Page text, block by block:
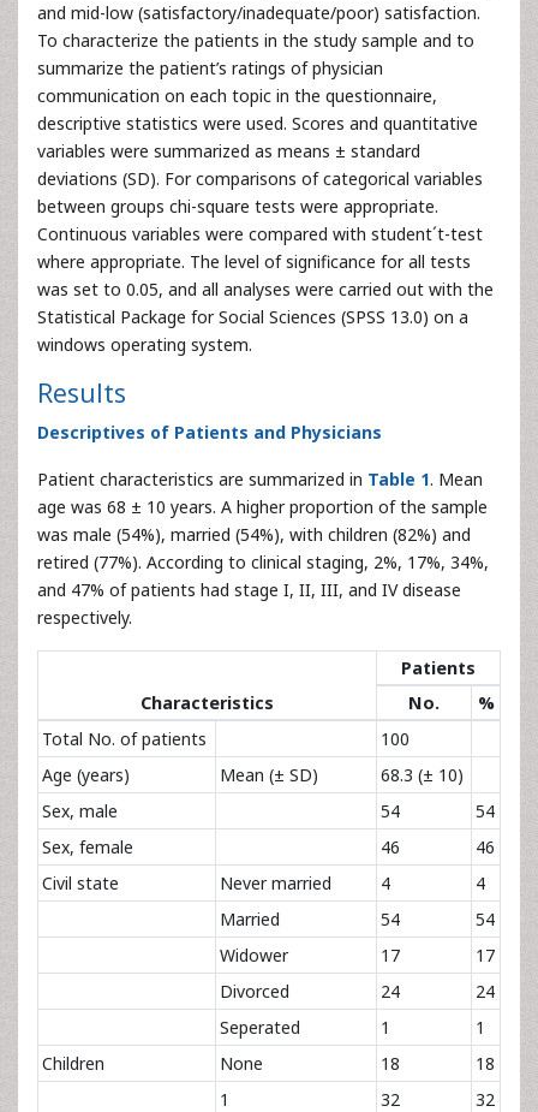
and mid-low (satisfactory/inadequate/poor) satisfaction.
To characterize the patients in the study sample and to
summarize the patient’s ratings of physician
communication on each topic in the questionnaire,
descriptive statistics were used. Scores and quantitative
variables were summarized as means ± standard
deviations (SD). For comparisons of categorical variables
between groups chi-square tests were appropriate.
Continuous variables were compared with student´t-test
where appropriate. The level of significance for all tests
was set to 0.05, and all analyses were carried out with the
Statistical Package for Social Sciences (SPSS 13.0) on a
windows operating system.
Results
Descriptives of Patients and Physicians
Patient characteristics are summarized in Table 1. Mean
age was 68 ± 10 years. A higher proportion of the sample
was male (54%), married (54%), with children (82%) and
retired (77%). According to clinical staging, 2%, 17%, 34%,
and 47% of patients had stage I, II, III, and IV disease
respectively.
Characteristics
Patients
No.
%
Total No. of patients
100
Age (years)
Mean (± SD)
68.3 (± 10)
Sex, male
54
54
Sex, female
46
46
Civil state
Never married 4
4
Married
54
54
Widower
17
17
Divorced
24
24
Seperated
1
1
Children
None 18
18
1
32
32